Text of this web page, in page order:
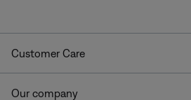
Customer Care
Our company